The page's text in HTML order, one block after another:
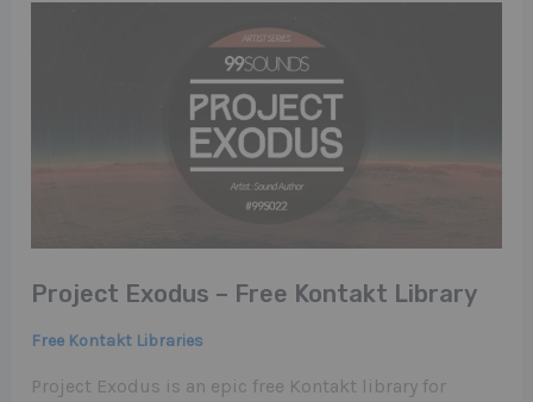
Project Exodus – Free Kontakt Library
Free Kontakt Libraries
Project Exodus is an epic free Kontakt library for